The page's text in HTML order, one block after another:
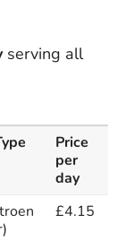
serving all
Price
per
day
£4.15